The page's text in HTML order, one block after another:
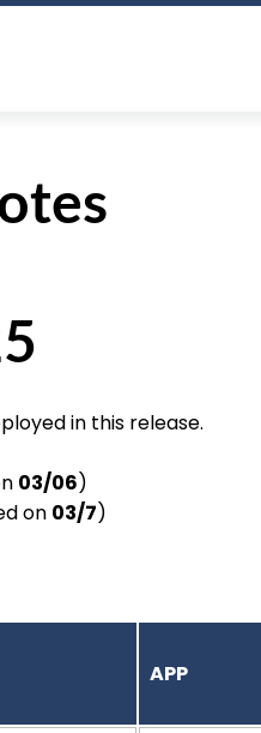
in this release.
03/06)
on 03/7)
APP